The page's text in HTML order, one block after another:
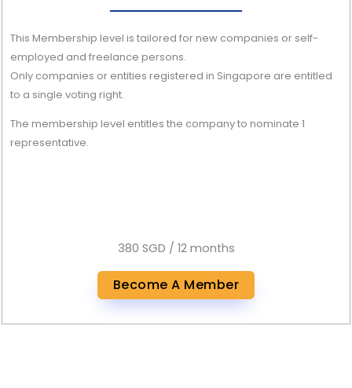
This Membership level is tailored for new companies or self-
employed and freelance persons.
Only companies or entities registered in Singapore are entitled
to a single voting right.
The membership level entitles the company to nominate 1
representative.
380 SGD / 12 months
Become A Member